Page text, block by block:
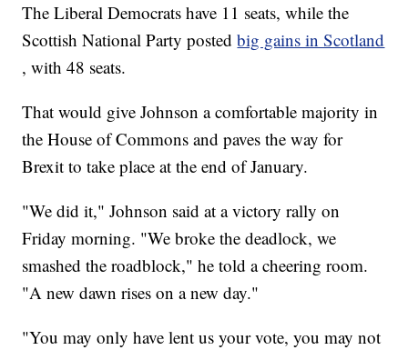
The Liberal Democrats have 11 seats, while the
Scottish National Party postedbig gains in Scotland
, with 48 seats.
That would give Johnson a comfortable majority in
the House of Commons and paves the way for
Brexit to take place at the end of January.
"We did it," Johnson said at a victory rally on
Friday morning. "We broke the deadlock, we
smashed the roadblock," he told a cheering room.
"A new dawn rises on a new day."
"You may only have lent us your vote, you may not